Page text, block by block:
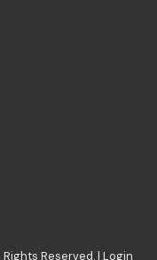
Reserved. | Login